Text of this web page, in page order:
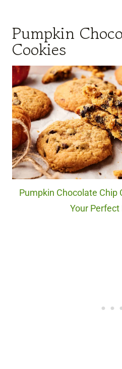
Pumpkin
Cookies
Pumpkin Chocolate Chip
Your Perfect